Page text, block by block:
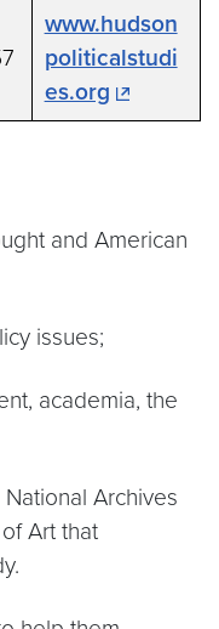
www.hudson
politicalstudi
es.org
and American
issues;
academia, the
Archives
Art that